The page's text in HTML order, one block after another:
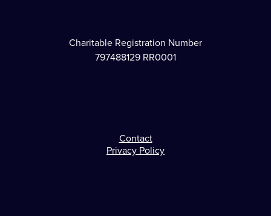
Charitable Registration Number
797488129 RR0001
Footer
Contact
Privacy Policy